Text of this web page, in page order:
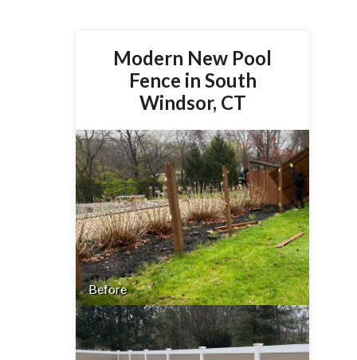
Modern New Pool
Fence in South
Windsor, CT
Before